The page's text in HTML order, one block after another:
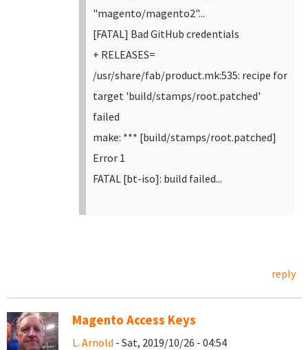
"magento/magento2"...
[FATAL] Bad GitHub credentials
+ RELEASES=
/usr/share/fab/product.mk:535: recipe for
target 'build/stamps/root.patched'
failed
make: *** [build/stamps/root.patched]
Error 1
FATAL [bt-iso]: build failed...
reply
Magento Access Keys
L. Arnold - Sat, 2019/10/26 - 04:54